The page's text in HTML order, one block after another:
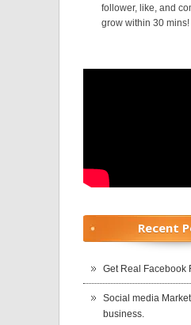
follower, like, and
grow within 30 mins!
Recent
Get Real Facebook
Social media
business.